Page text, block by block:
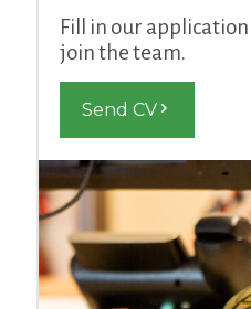
Fill in our
join the team.
Send CV